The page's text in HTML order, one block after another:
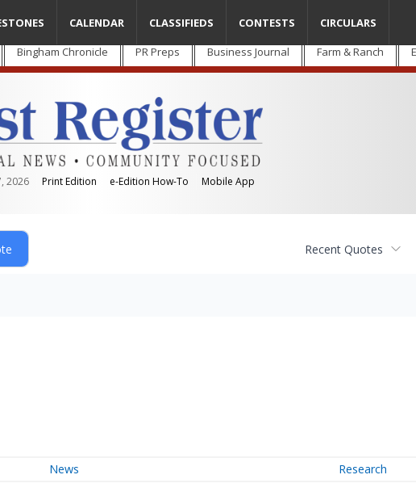
Bingham Chronicle PR Preps Business Journal Farm & Ranch
2026 Print Edition e-Edition How-To Mobile App
CALENDAR CLASSIFIEDS CONTESTS CIRCULARS
Recent Quotes
News Research